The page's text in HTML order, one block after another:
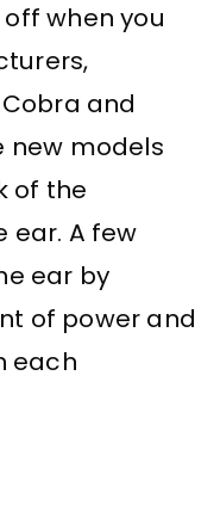
when you
and
new models
of the
ear. A few
ear by
of power and
each